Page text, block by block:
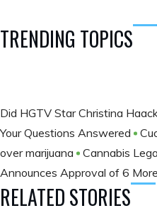
TRENDING TOPICS
Did HGTV Star Christina
Your Questions Answered
over marijuana
Cannabis
Announces Approval of 6
RELATED STORIES